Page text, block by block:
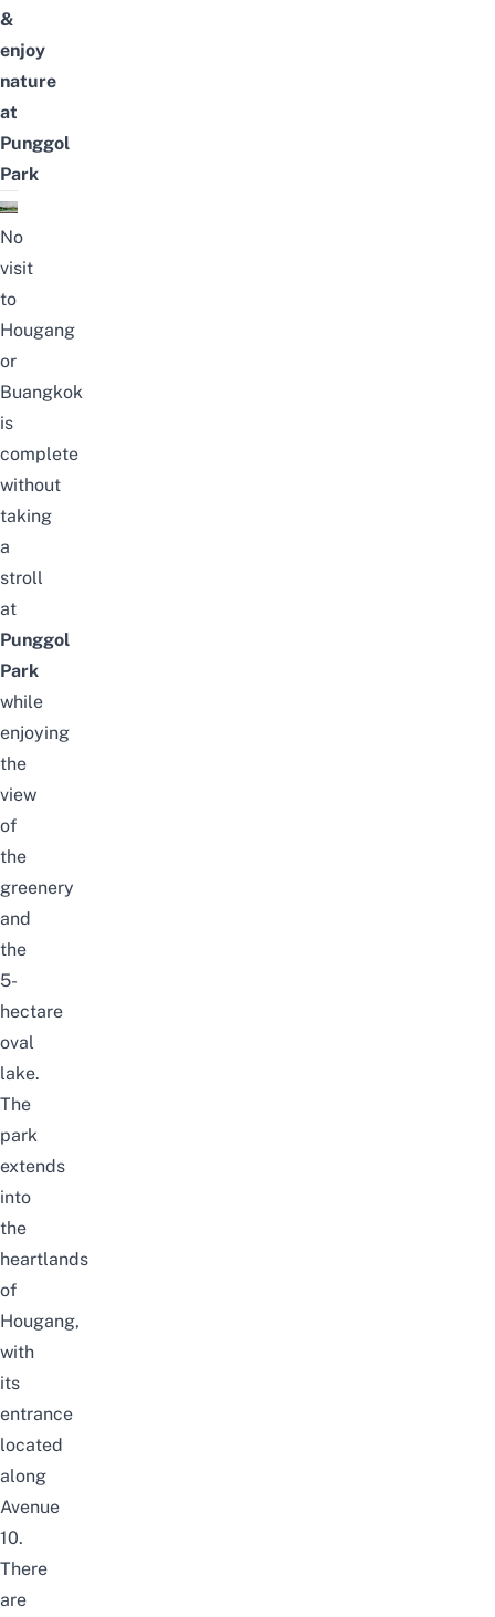
&
enjoy
nature
at
Punggol
Park
No
visit
to
Hougang
or
Buangkok
is
complete
without
taking
a
stroll
at
Punggol
Park
while
enjoying
the
view
of
the
greenery
and
the
5-
hectare
oval
lake.
The
park
extends
into
the
heartlands
of
Hougang,
with
its
entrance
located
along
Avenue
10.
There
are